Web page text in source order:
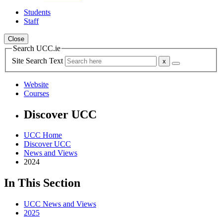
Students
Staff
Close
Search UCC.ie
Site Search Text
Website
Courses
Discover UCC
UCC Home
Discover UCC
News and Views
2024
In This Section
UCC News and Views
2025